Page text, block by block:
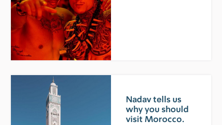
Nadav tells us
why you should
visit Morocco.